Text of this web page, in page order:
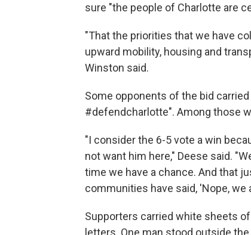
sure "the people of Charlotte are
"That the priorities that we have
upward mobility, housing and
Winston said.
Some opponents of the bid
#defendcharlotte". Among those
"I consider the 6-5 vote a win
not want him here," Deese said.
time we have a chance. And that
communities have said, 'Nope, we
Supporters carried white sheets
letters. One man stood outside